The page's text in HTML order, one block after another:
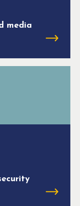
media